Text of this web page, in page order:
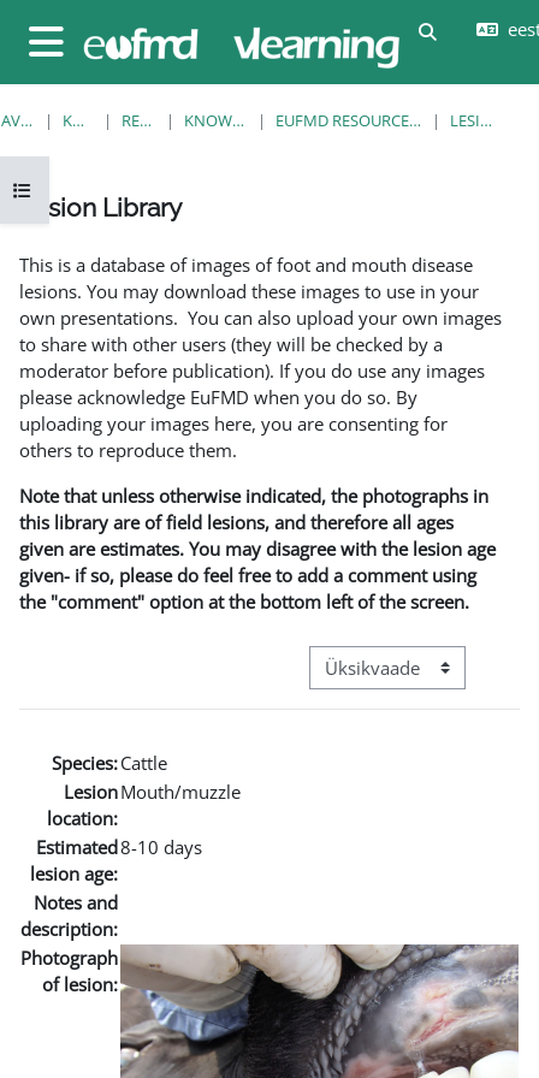
Küljepaneel
Lülitab
Ava kursuse sisukord
AVALEHT KURSUSED RESOURCES KNOWLEDGE BANK EUFMD RESOURCES: CLINICAL DIAGNOSIS LESION LIBRARY
Lesion Library
This is a database of images of foot and mouth disease
lesions. You may download these images to use in your
own presentations. You can also upload your own images
to share with other users (they will be checked by a
moderator before publication). If you do use any images
please acknowledge EuFMD when you do so. By
uploading your images here, you are consenting for
others to reproduce them.
Note that unless otherwise indicated, the photographs in
this library are of field lesions, and therefore all ages
given are estimates. You may disagree with the lesion age
given- if so, please do feel free to add a comment using
the "comment" option at the bottom left of the screen.
View mode tertiary
Species:Cattle
Lesion
location:
Mouth/muzzle
Estimated
lesion age:
8-10 days
Notes and
description:
Photograph
of lesion: